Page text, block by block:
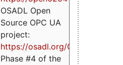
OSADL Open
Source OPC UA
project:
https://osadl.org/OPCUA
Phase #4 of the